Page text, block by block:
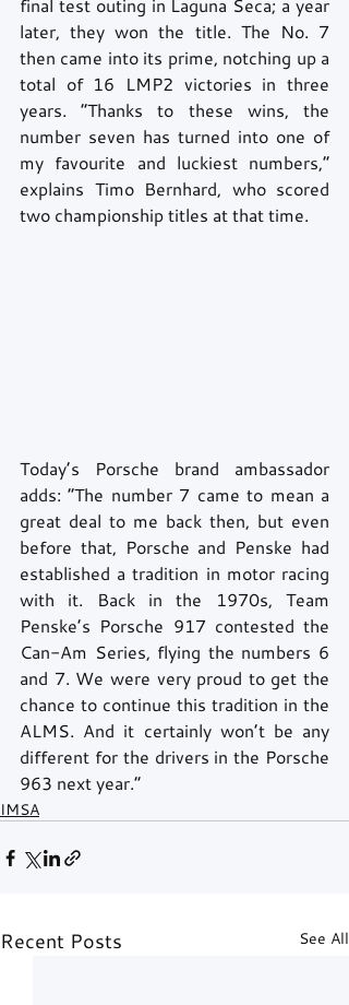
final test outing in Laguna Seca; a year
later, they won the title. The No. 7
then came into its prime, notching up a
total of 16 LMP2 victories in three
years. “Thanks to these wins, the
number seven has turned into one of
my favourite and luckiest numbers,”
explains Timo Bernhard, who scored
two championship titles at that time.
Today’s Porsche brand ambassador
adds: “The number 7 came to mean a
great deal to me back then, but even
before that, Porsche and Penske had
established a tradition in motor racing
with it. Back in the 1970s, Team
Penske’s Porsche 917 contested the
Can-Am Series, flying the numbers 6
and 7. We were very proud to get the
chance to continue this tradition in the
ALMS. And it certainly won’t be any
different for the drivers in the Porsche
963 next year.”
IMSA
Recent Posts See All